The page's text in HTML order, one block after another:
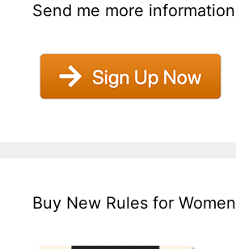
Send me more information
Buy New Rules for Women